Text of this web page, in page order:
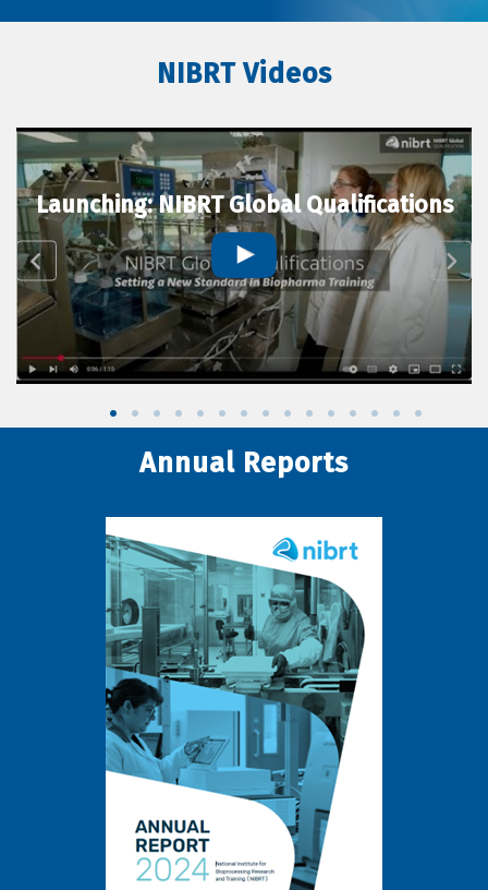
NIBRT Videos
Launching: NIBRT Global Qualifications
Annual Reports